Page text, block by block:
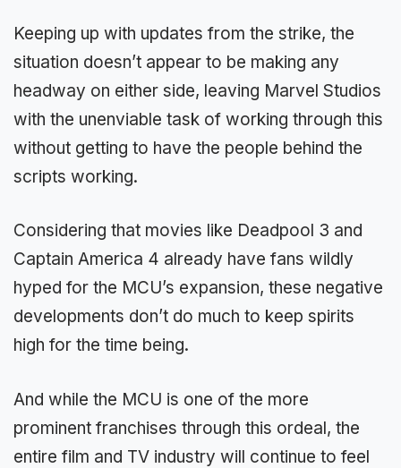
Keeping up with updates from the strike, the
situation doesn’t appear to be making any
headway on either side, leaving Marvel Studios
with the unenviable task of working through this
without getting to have the people behind the
scripts working.
Considering that movies like Deadpool 3 and
Captain America 4 already have fans wildly
hyped for the MCU’s expansion, these negative
developments don’t do much to keep spirits
high for the time being.
And while the MCU is one of the more
prominent franchises through this ordeal, the
entire film and TV industry will continue to feel